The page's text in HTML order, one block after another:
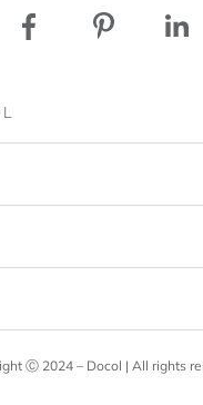
Ⓒ 2024 – Docol | All rights